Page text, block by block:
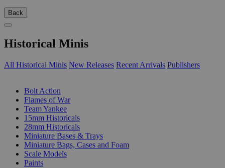
Back
Historical Minis
All Historical Minis New Releases Recent Arrivals Publishers
Bolt Action
Flames of War
Team Yankee
15mm Historicals
28mm Historicals
Miniature Bases & Trays
Miniature Bags, Cases and Foam
Scale Models
Paints